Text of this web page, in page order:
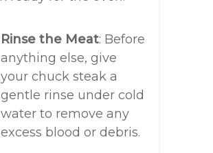
Rinse the Meat: Before
anything else, give
your chuck steak a
gentle rinse under cold
water to remove any
excess blood or debris.